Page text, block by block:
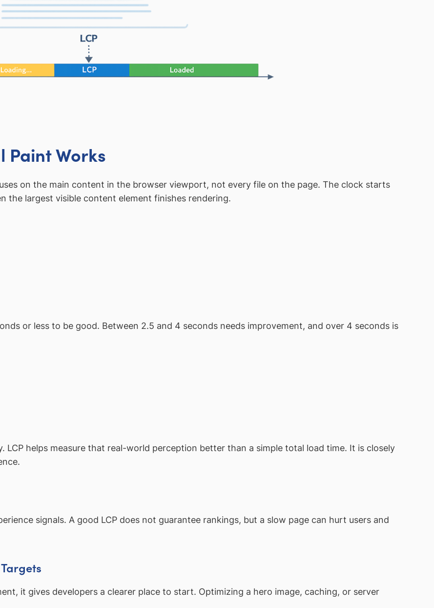
Paint Works
on the main content in the browser viewport, not every file on the page. The clock starts
the largest visible content element finishes rendering.
or less to be good. Between 2.5 and 4 seconds needs improvement, and over 4 seconds is
LCP helps measure that real-world perception better than a simple total load time. It is closely
signals. A good LCP does not guarantee rankings, but a slow page can hurt users and
it gives developers a clearer place to start. Optimizing a hero image, caching, or server